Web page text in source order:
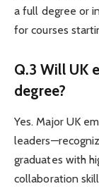
a full degree or
for courses
Q.3 Will UK
degree?
Yes. Major UK
graduates with
collaboration